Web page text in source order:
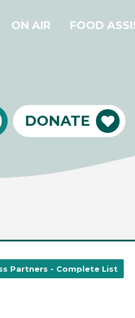
ON AIR FOOD
DONATE
Partners - Complete List